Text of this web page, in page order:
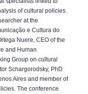
of cultural policies.
at the
e Cultura do
Nuere, CEO of the
and Human
Group on cultural
Schargorodsky, PhD
Aires and member of
The conference